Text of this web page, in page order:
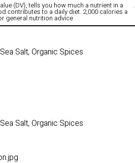
(DV), tells you how much a nutrient in a
contributes to a daily diet. 2,000 calories a
general nutrition advice
.
Salt, Organic Spices
Salt, Organic Spices